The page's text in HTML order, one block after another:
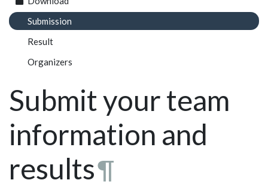
Submission
Result
Organizers
Submit your team
information and
results¶